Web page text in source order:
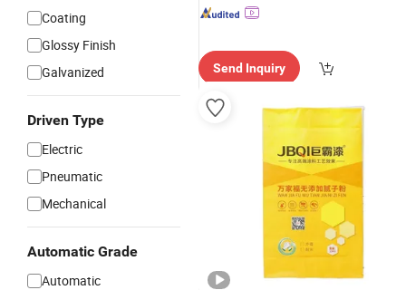
Coating
Glossy Finish
Galvanized
Driven Type
Electric
Pneumatic
Mechanical
Automatic Grade
Automatic
Send Inquiry